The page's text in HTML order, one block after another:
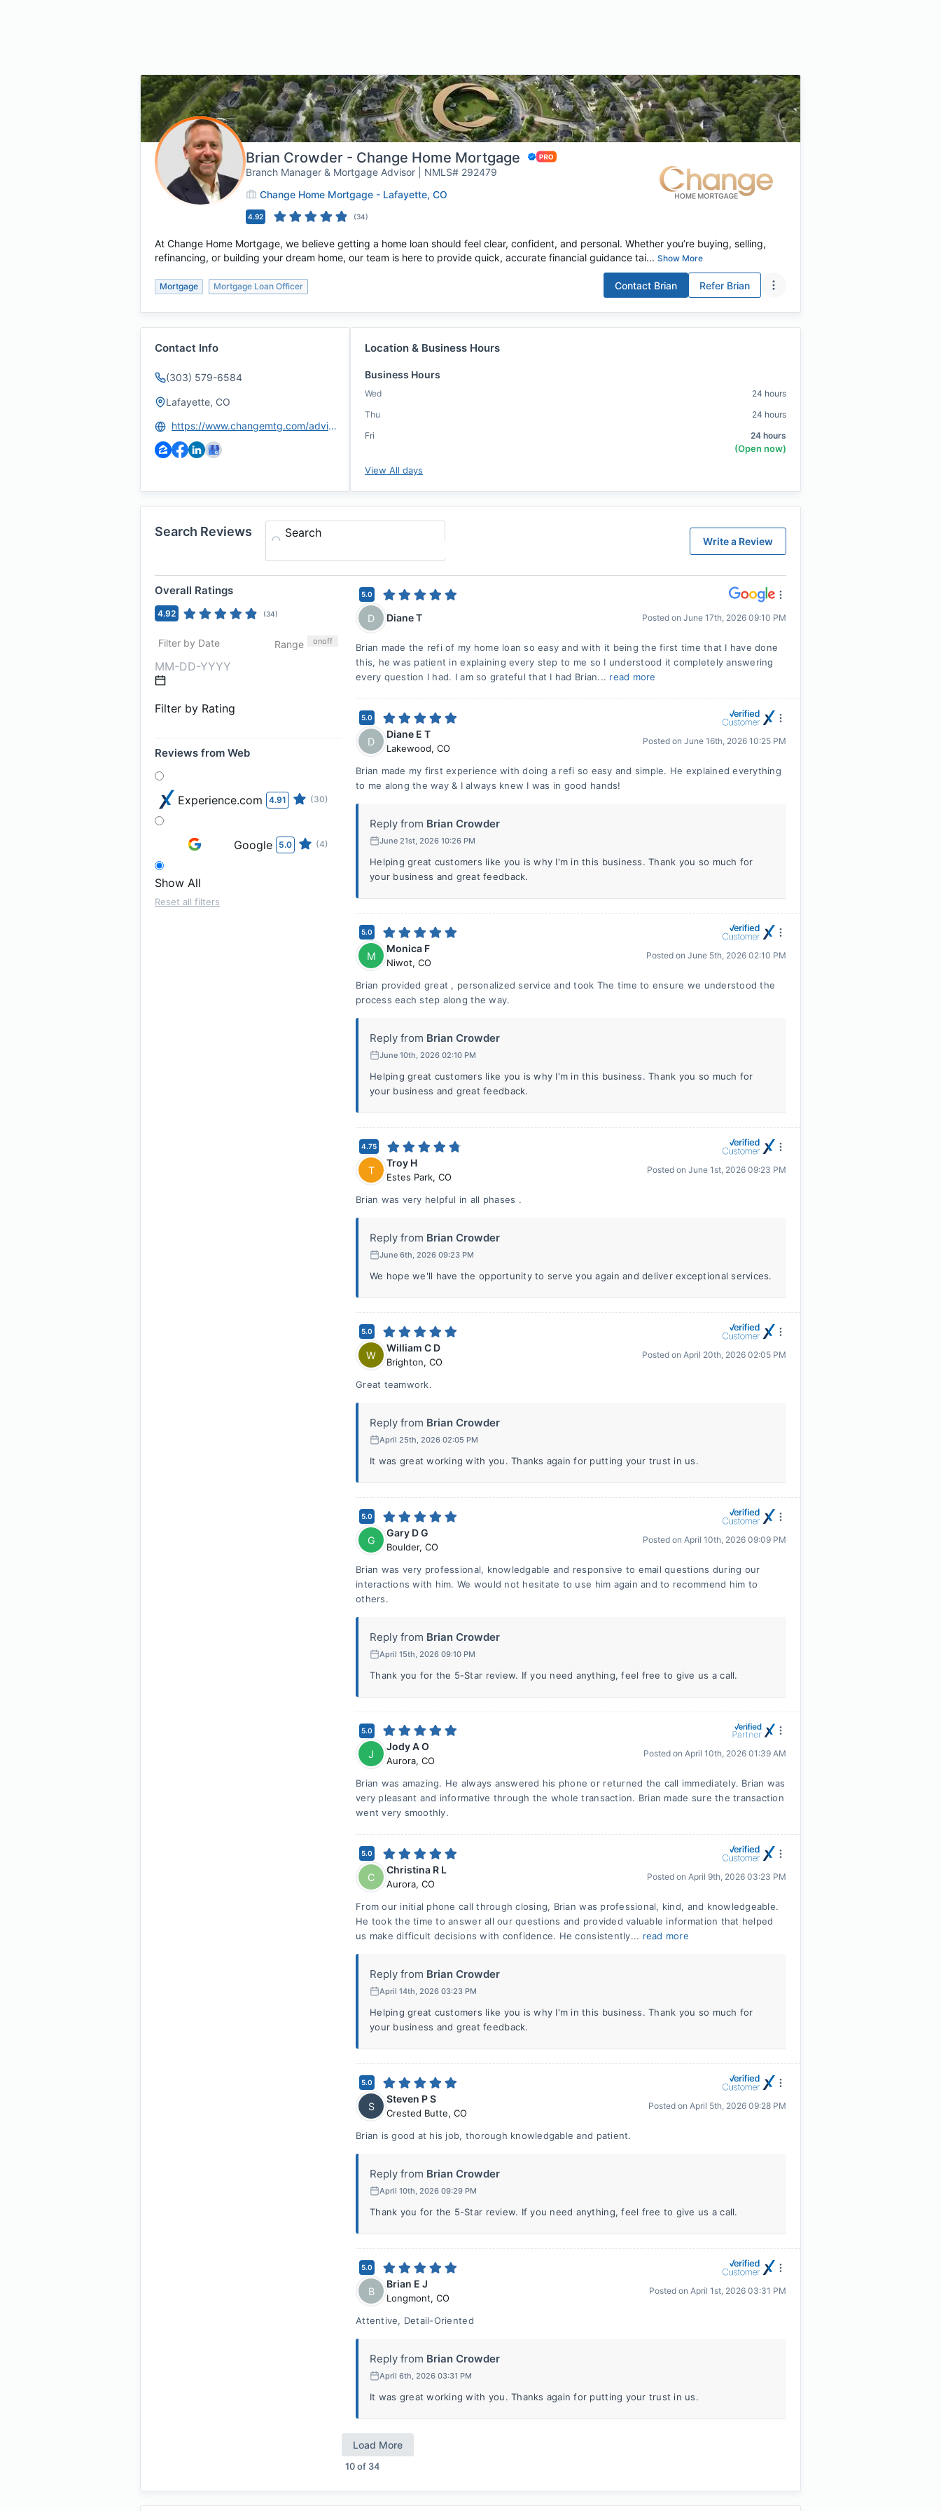
Brian Crowder - Change Home Mortgage
Branch Manager & Mortgage Advisor | NMLS# 292479
Change Home Mortgage - Lafayette, CO
4.92 (34)
At Change Home Mortgage, we believe getting a home loan should feel clear, confident, and personal. Whether you’re buying, selling,
refinancing, or building your dream home, our team is here to provide quick, accurate financial guidance tai... Show More
Mortgage Mortgage Loan Officer Contact Brian Refer Brian
Contact Info
(303) 579-6584
Lafayette, CO
https://www.changemtg.com/advisors/bcrowder
Location & Business Hours
Business Hours
Wed
24 hours
Thu
24 hours
Fri
24 hours
(Open now)
View All days
Search Reviews Search
Write a Review
Overall Ratings
4.92 (34)
Filter by Date Range onoff
Filter by Rating
Reviews from Web
Experience.com 4.91 (30)
Google 5.0 (4)
Show All
Reset all filters
5.0
D Diane T Posted on June 17th, 2026 09:10 PM
Brian made the refi of my home loan so easy and with it being the first time that I have done
this, he was patient in explaining every step to me so I understood it completely answering
every question I had. I am so grateful that I had Brian... read more
5.0
D
Diane E T
Lakewood, CO
Posted on June 16th, 2026 10:25 PM
Brian made my first experience with doing a refi so easy and simple. He explained everything
to me along the way & I always knew I was in good hands!
Reply from Brian Crowder
June 21st, 2026 10:26 PM
Helping great customers like you is why I'm in this business. Thank you so much for
your business and great feedback.
5.0
M
Monica F
Niwot, CO
Posted on June 5th, 2026 02:10 PM
Brian provided great , personalized service and took The time to ensure we understood the
process each step along the way.
Reply from Brian Crowder
June 10th, 2026 02:10 PM
Helping great customers like you is why I'm in this business. Thank you so much for
your business and great feedback.
4.75
T
Troy H
Estes Park, CO
Posted on June 1st, 2026 09:23 PM
Brian was very helpful in all phases .
Reply from Brian Crowder
June 6th, 2026 09:23 PM
We hope we'll have the opportunity to serve you again and deliver exceptional services.
5.0
W
William C D
Brighton, CO
Posted on April 20th, 2026 02:05 PM
Great teamwork.
Reply from Brian Crowder
April 25th, 2026 02:05 PM
It was great working with you. Thanks again for putting your trust in us.
5.0
G
Gary D G
Boulder, CO
Posted on April 10th, 2026 09:09 PM
Brian was very professional, knowledgable and responsive to email questions during our
interactions with him. We would not hesitate to use him again and to recommend him to
others.
Reply from Brian Crowder
April 15th, 2026 09:10 PM
Thank you for the 5-Star review. If you need anything, feel free to give us a call.
5.0
J
Jody A O
Aurora, CO
Posted on April 10th, 2026 01:39 AM
Brian was amazing. He always answered his phone or returned the call immediately. Brian was
very pleasant and informative through the whole transaction. Brian made sure the transaction
went very smoothly.
5.0
C
Christina R L
Aurora, CO
Posted on April 9th, 2026 03:23 PM
From our initial phone call through closing, Brian was professional, kind, and knowledgeable.
He took the time to answer all our questions and provided valuable information that helped
us make difficult decisions with confidence. He consistently... read more
Reply from Brian Crowder
April 14th, 2026 03:23 PM
Helping great customers like you is why I'm in this business. Thank you so much for
your business and great feedback.
5.0
S
Steven P S
Crested Butte, CO
Posted on April 5th, 2026 09:28 PM
Brian is good at his job, thorough knowledgable and patient.
Reply from Brian Crowder
April 10th, 2026 09:29 PM
Thank you for the 5-Star review. If you need anything, feel free to give us a call.
5.0
B
Brian E J
Longmont, CO
Posted on April 1st, 2026 03:31 PM
Attentive, Detail-Oriented
Reply from Brian Crowder
April 6th, 2026 03:31 PM
It was great working with you. Thanks again for putting your trust in us.
Load More
10of 34